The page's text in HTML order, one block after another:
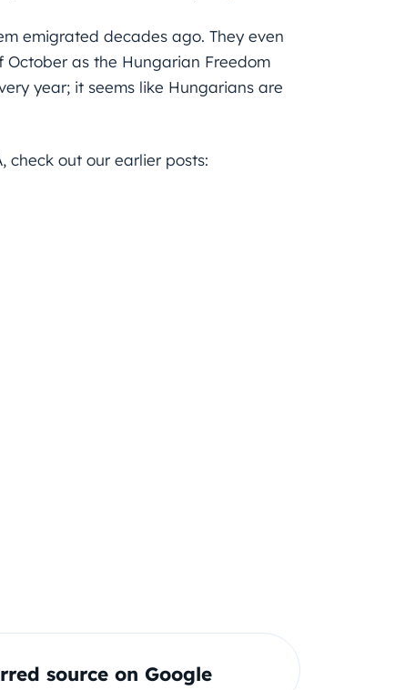
emigrated decades ago. They even
October as the Hungarian Freedom
year; it seems like Hungarians are
check out our earlier posts:
source on Google